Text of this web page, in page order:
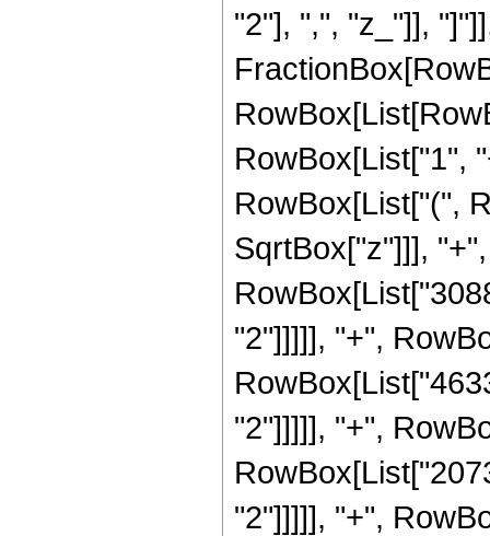
"2"], ",", "z_"]],
RowBox[List["1",
RowBox[List["(",
SqrtBox["z"]]],
"2"]]]]], "+",
"2"]]]]], "+",
"2"]]]]], "+",